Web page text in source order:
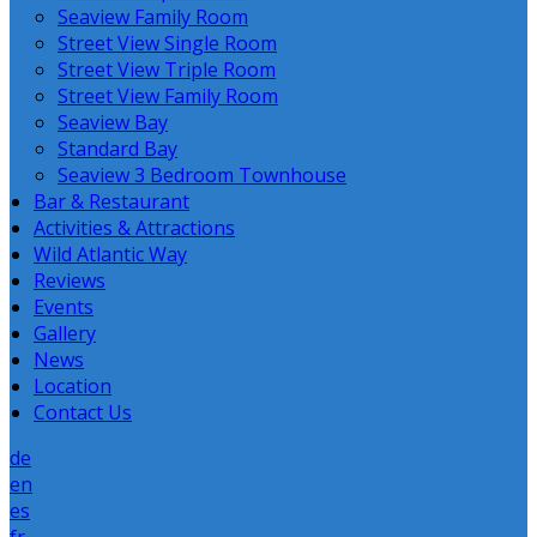
Seaview Family Room
Street View Single Room
Street View Triple Room
Street View Family Room
Seaview Bay
Standard Bay
Seaview 3 Bedroom Townhouse
Bar & Restaurant
Activities & Attractions
Wild Atlantic Way
Reviews
Events
Gallery
News
Location
Contact Us
de
en
es